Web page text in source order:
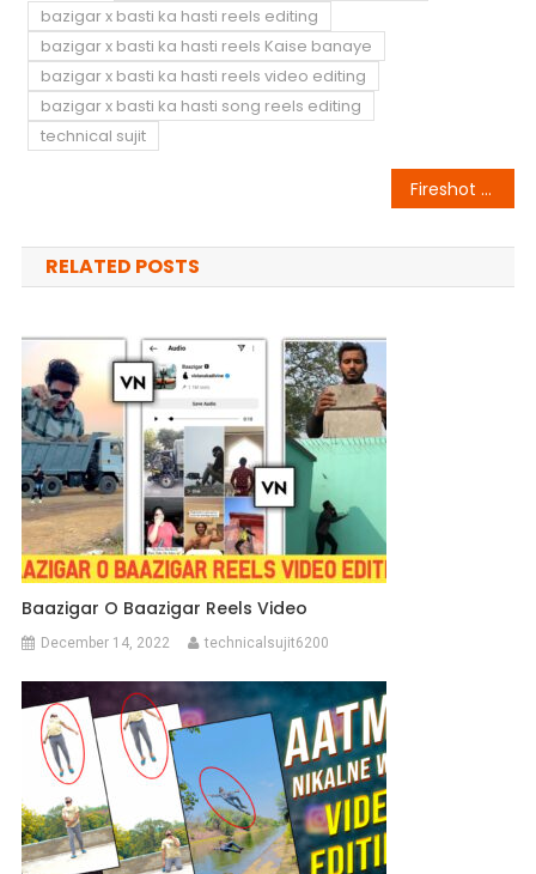
bazigar x basti ka hasti reels editing
bazigar x basti ka hasti reels Kaise banaye
bazigar x basti ka hasti reels video editing
bazigar x basti ka hasti song reels editing
technical sujit
navigation
Fireshot Name Art Animation
RELATED POSTS
Baazigar O Baazigar Reels Video
December 14, 2022 technicalsujit6200